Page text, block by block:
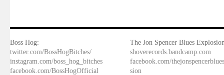
Boss Hog:
twitter.com/BossHogBitches/
instagram.com/boss_hog_bitches
facebook.com/BossHogOfficial
The Jon Spencer Blues
shoverecords.bandcamp.com
facebook.com/
sion